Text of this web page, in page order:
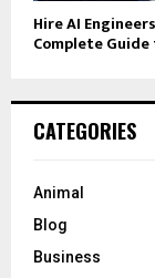
Hire AI
Complete
CATEGORIES
Animal
Blog
Business